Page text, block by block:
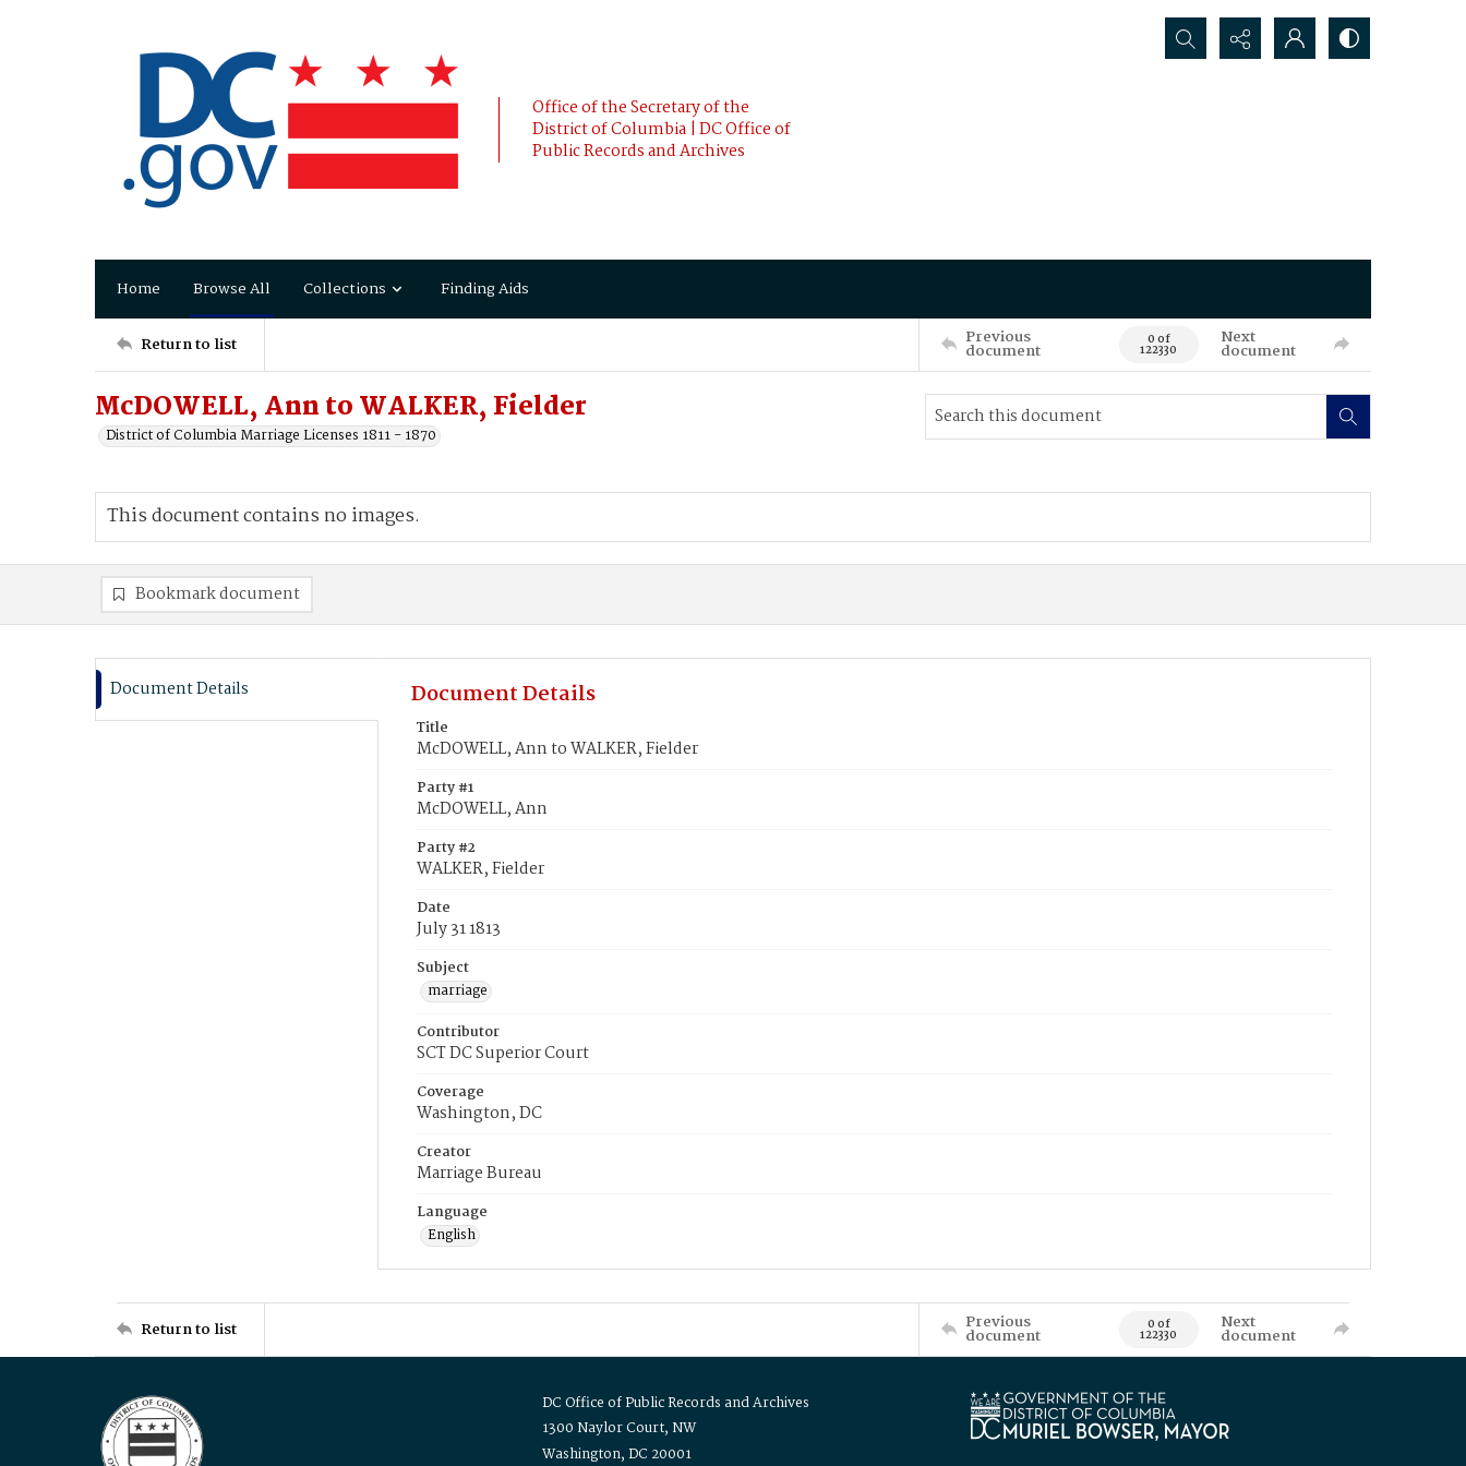
Office of the Secretary of the
District of Columbia | DC Office of
Public Records and Archives
Search...
Home Browse All Collections Finding Aids
Return to list Previous
document 0 of
122330
Next
document
McDOWELL, Ann to WALKER, Fielder
District of Columbia Marriage Licenses 1811 - 1870
This document contains no images.
Bookmark document
Document Details Document Details
Title
McDOWELL, Ann to WALKER, Fielder
Party #1
McDOWELL, Ann
Party #2
WALKER, Fielder
Date
July 31 1813
Subject
marriage
Contributor
SCT DC Superior Court
Coverage
Washington, DC
Creator
Marriage Bureau
Language
English
Return to list Previous
document 0 of
122330
Next
document
DC Office of Public Records and Archives
1300 Naylor Court, NW
Washington, DC 20001